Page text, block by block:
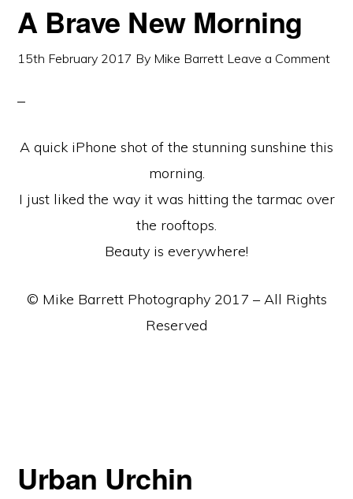
A Brave New Morning
15th February 2017 By Mike Barrett Leave a Comment
A quick iPhone shot of the stunning sunshine this
morning.
I just liked the way it was hitting the tarmac over
the rooftops.
Beauty is everywhere!
© Mike Barrett Photography 2017 – All Rights
Reserved
Urban Urchin